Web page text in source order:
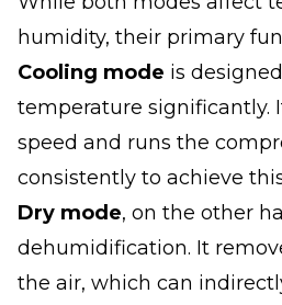
humidity, their primary
Cooling mode is
temperature significantly.
speed and runs the
consistently to achieve
Dry mode, on the other
dehumidification. It
the air, which can